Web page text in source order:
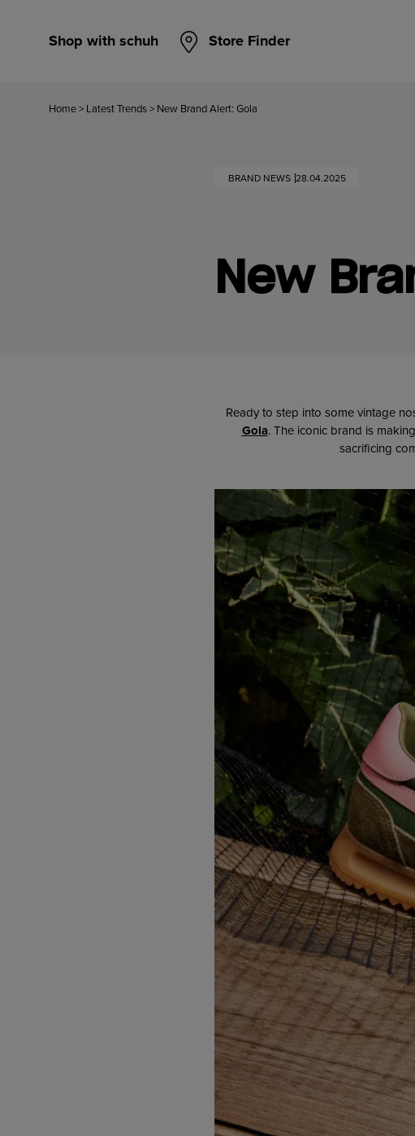
Shop with schuh Store Finder
Home> Latest Trends> New Brand Alert: Gola
BRAND NEWS 28.04.2025
New
Ready to step into some vintage
Gola. The iconic brand is
sacrificing